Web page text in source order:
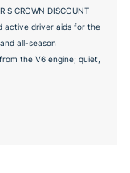
S CROWN DISCOUNT
active driver aids for the
all-season
the V6 engine; quiet,